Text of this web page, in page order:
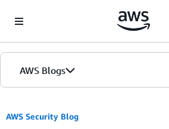
AWS Blogs
AWS Security Blog